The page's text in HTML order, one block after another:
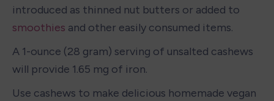
smoothies and other easily consumed items.
A 1-ounce (28 gram) serving of unsalted cashews
will provide 1.65 mg of iron.
Use cashews to make delicious homemade vegan